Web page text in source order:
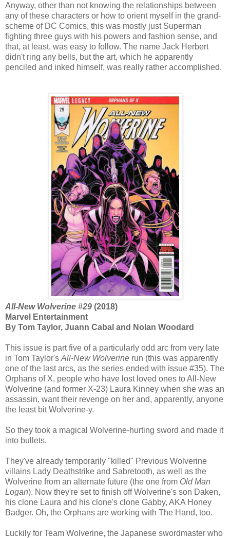
Anyway, other than not knowing the relationships between
any of these characters or how to orient myself in the grand-
scheme of DC Comics, this was mostly just Superman
fighting three guys with his powers and fashion sense, and
that, at least, was easy to follow. The name Jack Herbert
didn't ring any bells, but the art, which he apparently
penciled and inked himself, was really rather accomplished.
All-New Wolverine #29 (2018)
Marvel Entertainment
By Tom Taylor, Juann Cabal and Nolan Woodard
This issue is part five of a particularly odd arc from very late
in Tom Taylor's All-New Wolverine run (this was apparently
one of the last arcs, as the series ended with issue #35). The
Orphans of X, people who have lost loved ones to All-New
Wolverine (and former X-23) Laura Kinney when she was an
assassin, want their revenge on her and, apparently, anyone
the least bit Wolverine-y.
So they took a magical Wolverine-hurting sword and made it
into bullets.
They've already temporarily "killed" Previous Wolverine
villains Lady Deathstrike and Sabretooth, as well as the
Wolverine from an alternate future (the one from Old Man
Logan). Now they're set to finish off Wolverine's son Daken,
his clone Laura and his clone's clone Gabby, AKA Honey
Badger. Oh, the Orphans are working with The Hand, too.
Luckily for Team Wolverine, the Japanese swordmaster who